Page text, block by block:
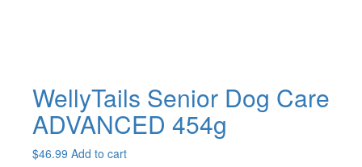
WellyTails Senior Dog Care
ADVANCED 454g
$46.99 Add to cart